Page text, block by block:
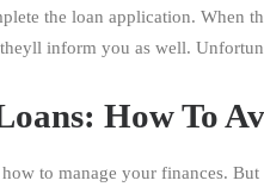
the loan application.
inform you as well.
How To
to manage your finances.